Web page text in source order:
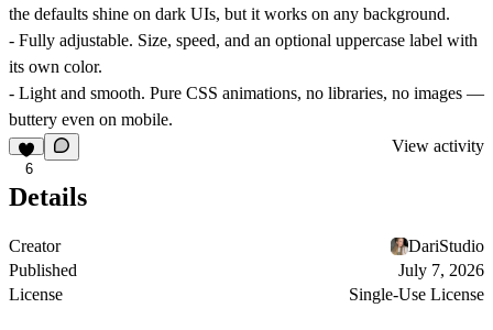
the defaults shine on dark UIs, but it works on any background.
- Fully adjustable. Size, speed, and an optional uppercase label with
its own color.
- Light and smooth. Pure CSS animations, no libraries, no images —
buttery even on mobile.
6
View activity
Details
Creator
DariStudio
Published
July 7, 2026
License
Single-Use License